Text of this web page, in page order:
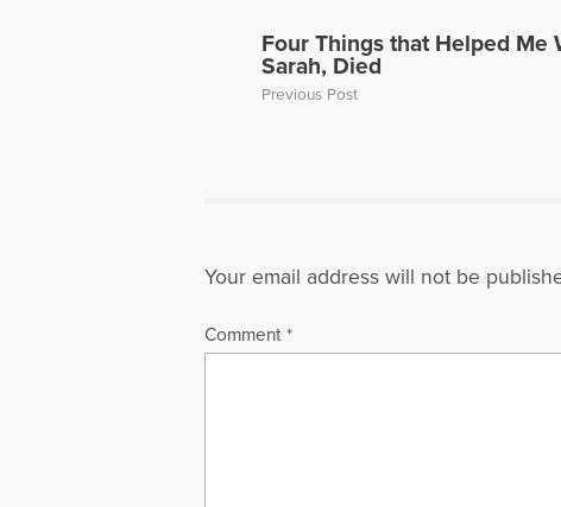
Four Things that Helped Me
Sarah, Died
Previous Post
Your email address will not be
Comment *